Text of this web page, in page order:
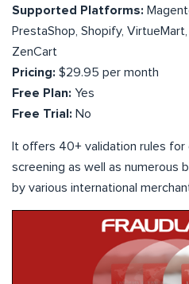
Supported Platforms:
PrestaShop, Shopify,
ZenCart
Pricing: $29.95 per month
Free Plan: Yes
Free Trial: No
It offers 40+ validation rules
screening as well as numerous
by various international